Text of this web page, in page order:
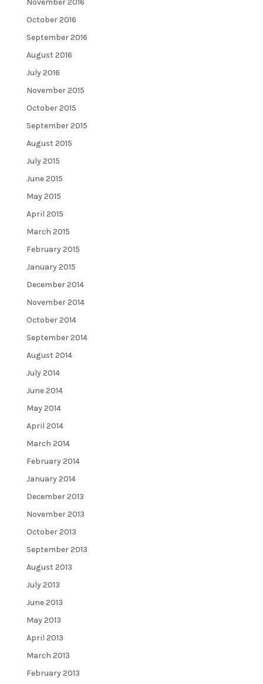
November 2016
October 2016
September 2016
August 2016
July 2016
November 2015
October 2015
September 2015
August 2015
July 2015
June 2015
May 2015
April 2015
March 2015
February 2015
January 2015
December 2014
November 2014
October 2014
September 2014
August 2014
July 2014
June 2014
May 2014
April 2014
March 2014
February 2014
January 2014
December 2013
November 2013
October 2013
September 2013
August 2013
July 2013
June 2013
May 2013
April 2013
March 2013
February 2013